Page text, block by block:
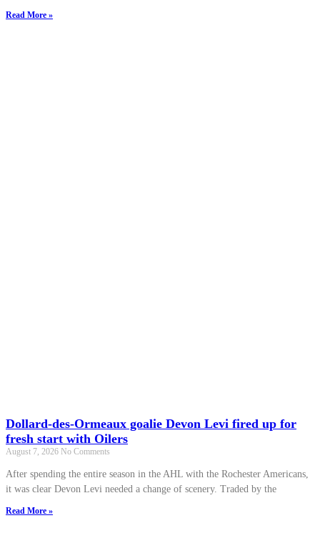
Read More »
Dollard-des-Ormeaux goalie Devon Levi fired up for
fresh start with Oilers
August 7, 2026 No Comments
After spending the entire season in the AHL with the Rochester Americans,
it was clear Devon Levi needed a change of scenery. Traded by the
Read More »